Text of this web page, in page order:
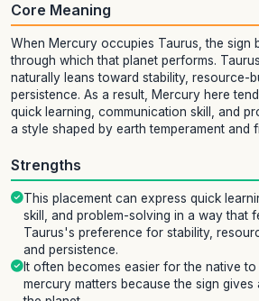
Core Meaning
When Mercury occupies Taurus, the sign
through which that planet performs.
naturally leans toward stability, resource-
persistence. As a result, Mercury here
quick learning, communication skill, and
a style shaped by earth temperament and
Strengths
This placement can express quick
skill, and problem-solving in a way that
Taurus's preference for stability,
and persistence.
It often becomes easier for the native
mercury matters because the sign